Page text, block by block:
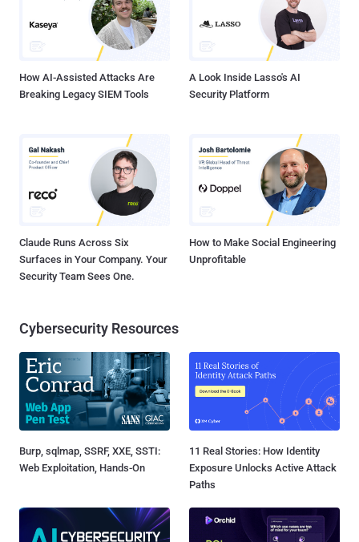
How AI-Assisted Attacks Are
Breaking Legacy SIEM Tools
A Look Inside Lasso's AI
Security Platform
Claude Runs Across Six
Surfaces in Your Company. Your
Security Team Sees One.
How to Make Social Engineering
Unprofitable
Cybersecurity Resources
Burp, sqlmap, SSRF, XXE, SSTI:
Web Exploitation, Hands-On
11 Real Stories: How Identity
Exposure Unlocks Active Attack
Paths